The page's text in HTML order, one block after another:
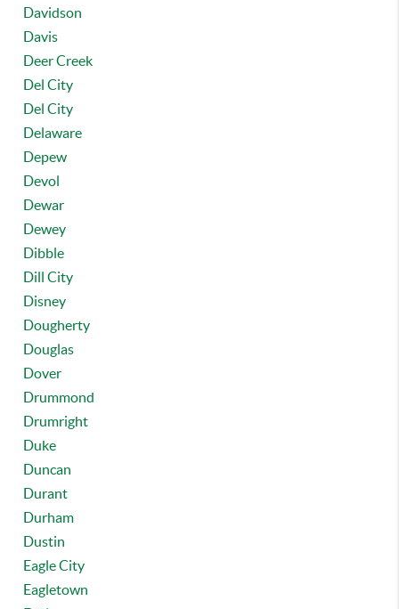
Davidson
Davis
Deer Creek
Del City
Del City
Delaware
Depew
Devol
Dewar
Dewey
Dibble
Dill City
Disney
Dougherty
Douglas
Dover
Drummond
Drumright
Duke
Duncan
Durant
Durham
Dustin
Eagle City
Eagletown